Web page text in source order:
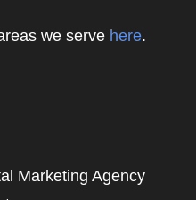
we serve here.
Marketing Agency